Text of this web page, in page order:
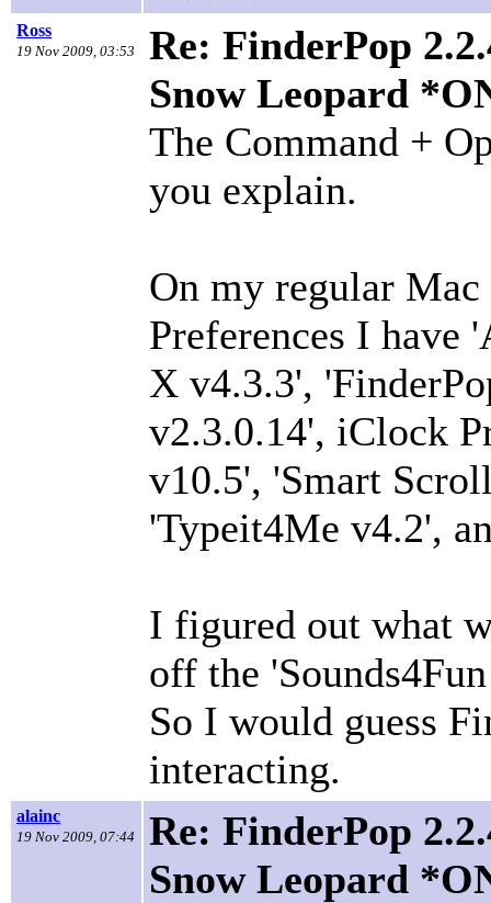
Ross
19 Nov 2009, 03:53
Re: FinderPop
Snow Leopard
The Command +
you explain.
On my regular
Preferences I have
X v4.3.3',
v2.3.0.14', iClock
v10.5', 'Smart
'Typeit4Me v4.2',
I figured out what
off the
So I would guess
interacting.
alainc
19 Nov 2009, 07:44
Re: FinderPop
Snow Leopard